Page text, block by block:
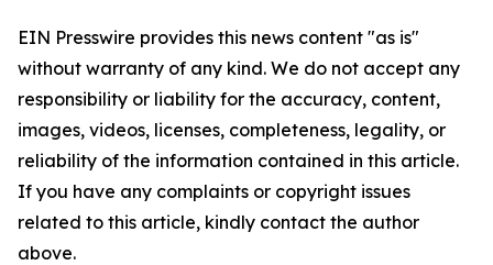
EIN Presswire provides this news content "as is"
without warranty of any kind. We do not accept any
responsibility or liability for the accuracy, content,
images, videos, licenses, completeness, legality, or
reliability of the information contained in this article.
If you have any complaints or copyright issues
related to this article, kindly contact the author
above.